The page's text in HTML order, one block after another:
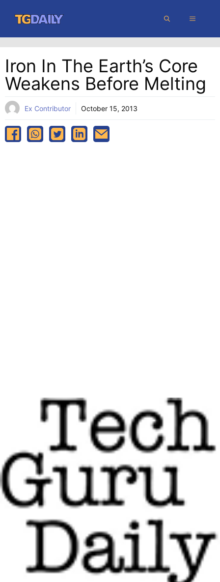
content
MENU
Iron In The Earth’s Core
Weakens Before Melting
Ex Contributor October 15, 2013